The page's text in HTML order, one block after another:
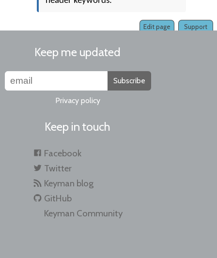
Support
Edit page
Keep me updated
Subscribe
Privacy policy
Keep in touch
Facebook
Twitter
Keyman blog
GitHub
Keyman Community